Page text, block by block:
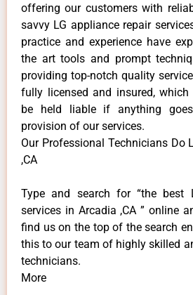
offering our customers with
savvy LG appliance repair
practice and experience have
the art tools and prompt
providing top-notch quality
fully licensed and insured,
be held liable if anything
provision of our services.
Our Professional Technicians Do
,CA
Type and search for “the best
services in Arcadia ,CA ” online
find us on the top of the search
this to our team of highly skilled
technicians.
More